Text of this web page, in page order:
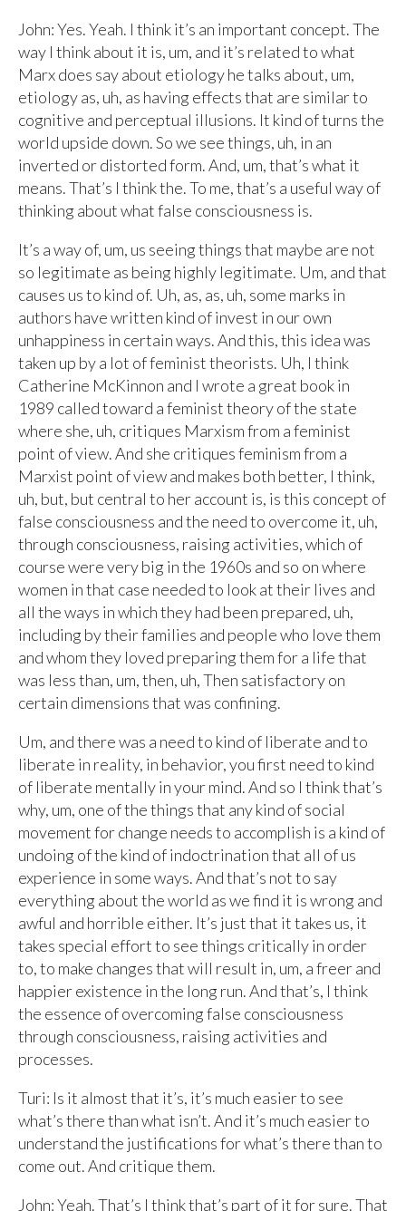
John: Yes. Yeah. I think it’s an important concept. The
way I think about it is, um, and it’s related to what
Marx does say about etiology he talks about, um,
etiology as, uh, as having effects that are similar to
cognitive and perceptual illusions. It kind of turns the
world upside down. So we see things, uh, in an
inverted or distorted form. And, um, that’s what it
means. That’s I think the. To me, that’s a useful way of
thinking about what false consciousness is.
It’s a way of, um, us seeing things that maybe are not
so legitimate as being highly legitimate. Um, and that
causes us to kind of. Uh, as, as, uh, some marks in
authors have written kind of invest in our own
unhappiness in certain ways. And this, this idea was
taken up by a lot of feminist theorists. Uh, I think
Catherine McKinnon and I wrote a great book in
1989 called toward a feminist theory of the state
where she, uh, critiques Marxism from a feminist
point of view. And she critiques feminism from a
Marxist point of view and makes both better, I think,
uh, but, but central to her account is, is this concept of
false consciousness and the need to overcome it, uh,
through consciousness, raising activities, which of
course were very big in the 1960s and so on where
women in that case needed to look at their lives and
all the ways in which they had been prepared, uh,
including by their families and people who love them
and whom they loved preparing them for a life that
was less than, um, then, uh, Then satisfactory on
certain dimensions that was confining.
Um, and there was a need to kind of liberate and to
liberate in reality, in behavior, you first need to kind
of liberate mentally in your mind. And so I think that’s
why, um, one of the things that any kind of social
movement for change needs to accomplish is a kind of
undoing of the kind of indoctrination that all of us
experience in some ways. And that’s not to say
everything about the world as we find it is wrong and
awful and horrible either. It’s just that it takes us, it
takes special effort to see things critically in order
to, to make changes that will result in, um, a freer and
happier existence in the long run. And that’s, I think
the essence of overcoming false consciousness
through consciousness, raising activities and
processes.
Turi: Is it almost that it’s, it’s much easier to see
what’s there than what isn’t. And it’s much easier to
understand the justifications for what’s there than to
come out. And critique them.
John: Yeah. That’s I think that’s part of it for sure. That